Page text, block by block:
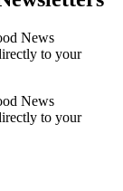
News
to your
News
to your